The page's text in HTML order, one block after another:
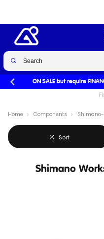
ON SALE but require
Home Components
Sort
Shimano